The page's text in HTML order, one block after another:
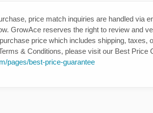
price match inquiries are handled via
GrowAce reserves the right to review and
price which includes shipping, taxes,
& Conditions, please visit our Best Price
pages/best-price-guarantee